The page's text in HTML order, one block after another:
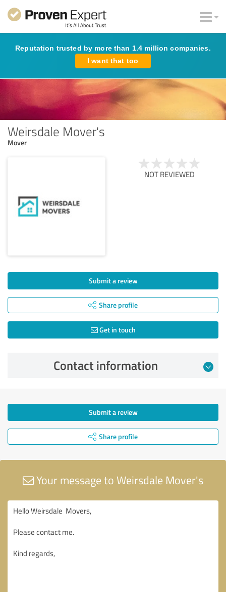
Reputation trusted by more than 1.4 million companies.
I want that too
Weirsdale Mover's
Mover
NOT REVIEWED
Submit a review
Share profile
Get in touch
Contact information
Submit a review
Share profile
Your message to Weirsdale Mover's